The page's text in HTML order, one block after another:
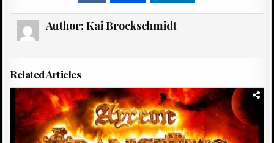
Author: Kai Brockschmidt
Related Articles
Posted
in